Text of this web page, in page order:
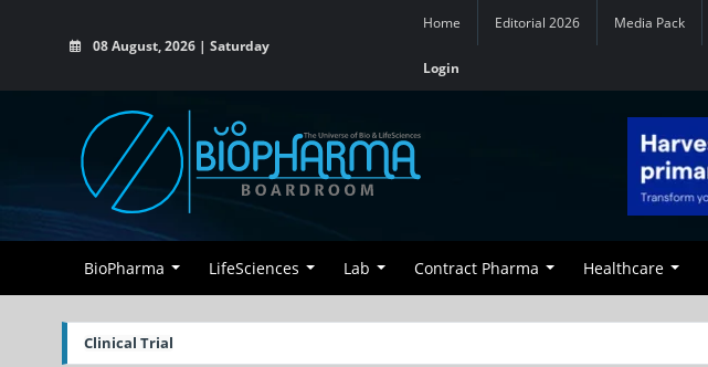
08 August, 2026 | Saturday
Home Editorial 2026 Media Pack
Login
BioPharma LifeSciences Lab Contract Pharma Healthcare
Clinical Trial